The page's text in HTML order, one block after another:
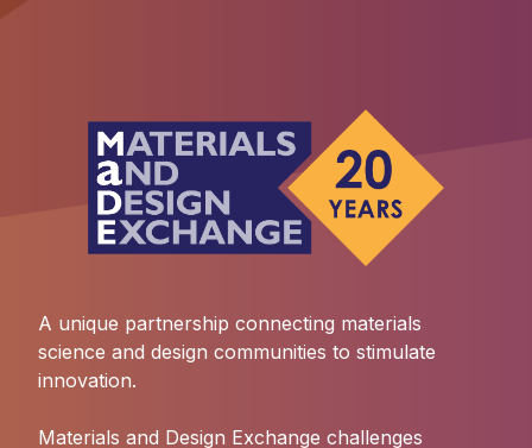
A unique partnership connecting materials
science and design communities to stimulate
innovation.
Materials and Design Exchange challenges